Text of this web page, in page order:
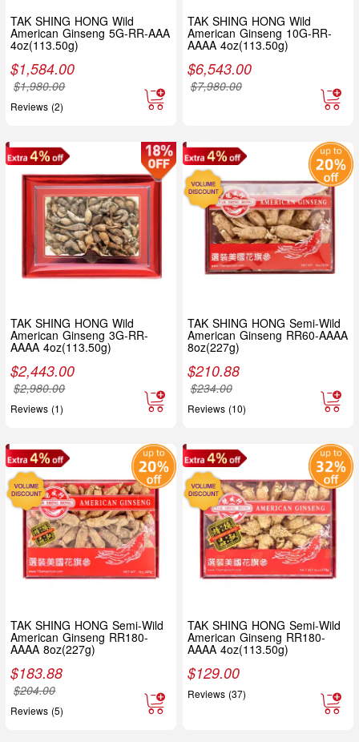
TAK SHING HONG Wild
American Ginseng 5G-RR-AAA
4oz(113.50g)
$1,584.00
$1,980.00
Reviews (2)
TAK SHING HONG Wild
American Ginseng 10G-RR-
AAAA 4oz(113.50g)
$6,543.00
$7,980.00
TAK SHING HONG Wild
American Ginseng 3G-RR-
AAAA 4oz(113.50g)
$2,443.00
$2,980.00
Reviews (1)
TAK SHING HONG Semi-Wild
American Ginseng RR60-AAAA
8oz(227g)
$210.88
$234.00
Reviews (10)
TAK SHING HONG Semi-Wild
American Ginseng RR180-
AAAA 8oz(227g)
$183.88
$204.00
Reviews (5)
TAK SHING HONG Semi-Wild
American Ginseng RR180-
AAAA 4oz(113.50g)
$129.00
Reviews (37)